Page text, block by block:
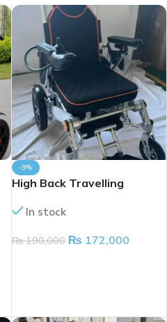
-9%
High Back Travelling
In stock
₨190,000 ₨ 172,000